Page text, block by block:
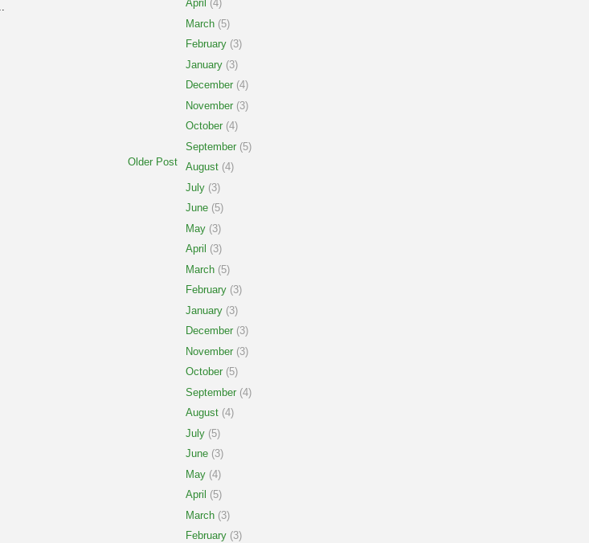
Older Post
April (4)
March (5)
February (3)
January (3)
December (4)
November (3)
October (4)
September (5)
August (4)
July (3)
June (5)
May (3)
April (3)
March (5)
February (3)
January (3)
December (3)
November (3)
October (5)
September (4)
August (4)
July (5)
June (3)
May (4)
April (5)
March (3)
February (3)